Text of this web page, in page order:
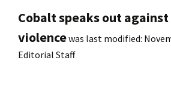
Cobalt speaks out
violencewas last modified:
Editorial Staff